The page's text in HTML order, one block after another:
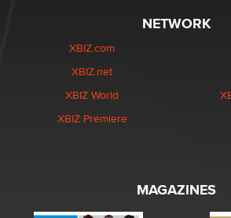
NETWORK
XBIZ.com
XBIZ.net
XBIZ World
XBIZ Premiere
MAGAZINES